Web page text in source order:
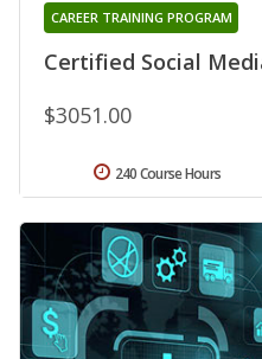
Certified Social
CAREER TRAINING PROGRAM
$3051.00
240 Course Hours